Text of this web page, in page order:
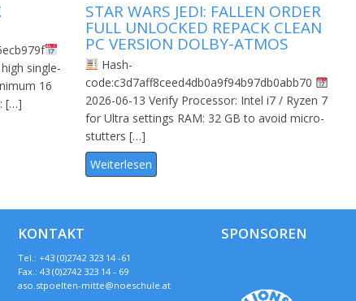
single-
16
[…]
STAR WARS JEDI: FALLEN ORDER
FULL UNLOCKED REPACK CLEAN
PC VERSION DOLBY-ATMOS
Hash-
code:c3d7aff8ceed4db0a9f94b97db0abb70
2026-06-13 Verify Processor: Intel i7 / Ryzen 7
for Ultra settings RAM: 32 GB to avoid micro-
stutters […]
Weiterlesen
KONTAKT
Tel.: +43 (0)2742 323 14 -61
Fax.: 43 (0)2742 323 14 - 69
aso.stpoelten-mitte@noeschule.at
SPONSOREN